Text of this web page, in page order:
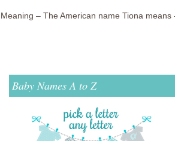
Meaning – The American name Tiona means
Baby Names A to Z